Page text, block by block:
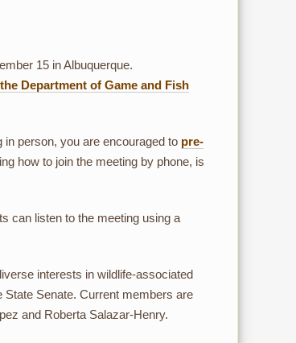
15 in Albuquerque.
Department of Game and Fish
person, you are encouraged to pre-
how to join the meeting by phone, is
can listen to the meeting using a
interests in wildlife-associated
Senate. Current members are
and Roberta Salazar-Henry.